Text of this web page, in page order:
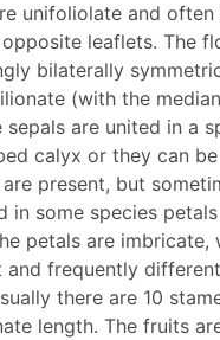
unifoliolate and
leaflets. The
bilaterally
(with the
sepals are united in a
calyx or they can be
present, but
in some species
petals are imbricate,
and frequently
there are 10
length. The fruits